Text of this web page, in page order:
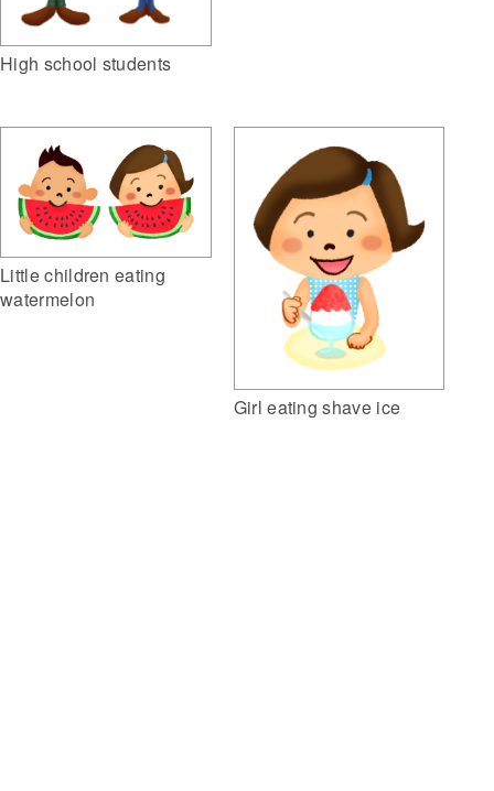
High school students
Little children eating
watermelon
Girl eating shave ice